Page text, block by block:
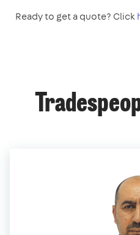
Ready to get a quote? Click